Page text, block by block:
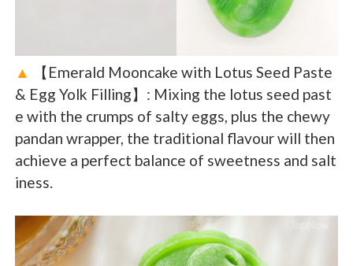
▲
【Emerald Mooncake with Lotus Seed Paste
& Egg Yolk Filling】: Mixing the lotus seed past
e with the crumps of salty eggs, plus the chewy
pandan wrapper, the traditional flavour will then
achieve a perfect balance of sweetness and salt
iness.